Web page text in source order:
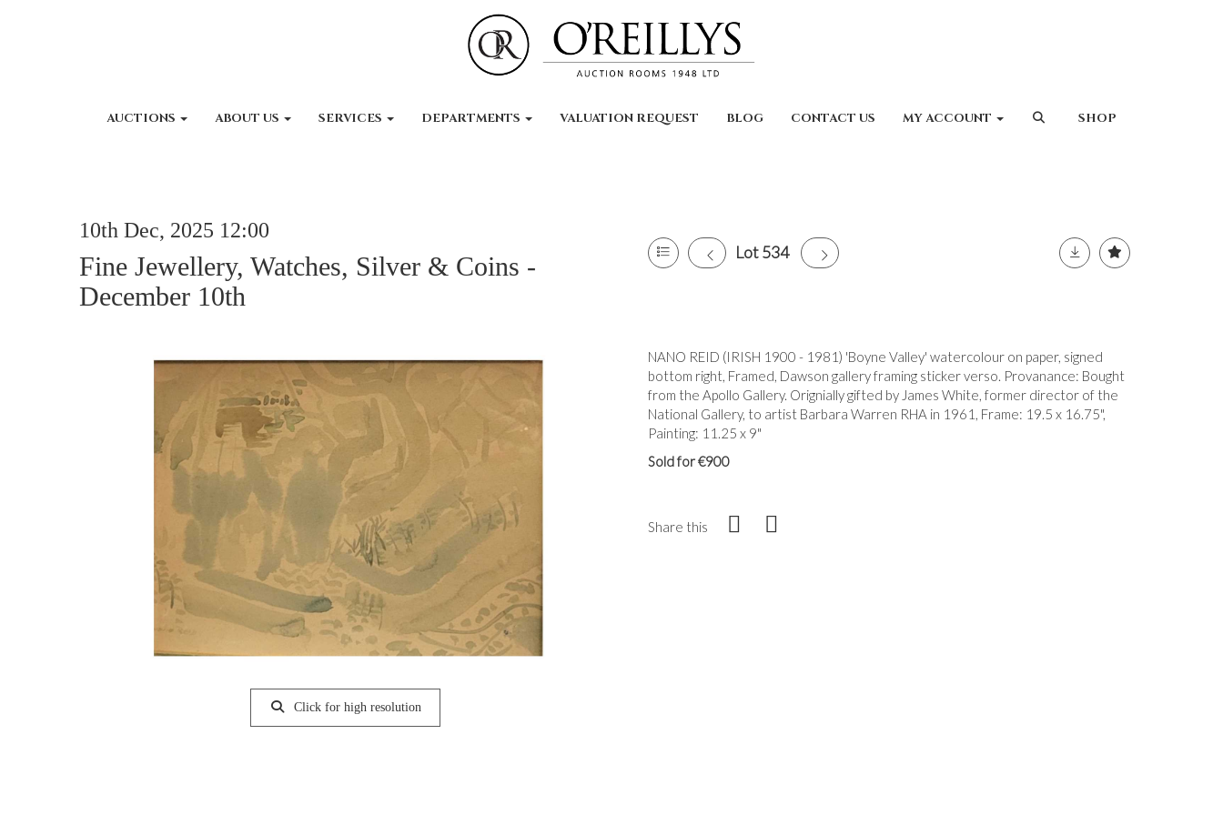
AUCTIONS ABOUT US SERVICES DEPARTMENTS VALUATION REQUEST BLOG CONTACT US MY ACCOUNT SHOP
10th Dec, 2025 12:00
Fine Jewellery, Watches, Silver & Coins -
December 10th
Lot 534
Click for high resolution
NANO REID (IRISH 1900 - 1981) 'Boyne Valley' watercolour on paper, signed
bottom right, Framed, Dawson gallery framing sticker verso. Provanance: Bought
from the Apollo Gallery. Orignially gifted by James White, former director of the
National Gallery, to artist Barbara Warren RHA in 1961, Frame: 19.5 x 16.75",
Painting: 11.25 x 9"
Sold for €900
Share this